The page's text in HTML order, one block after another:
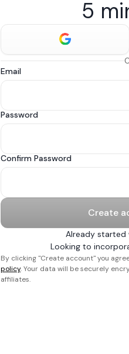
5
Email
Password
Confirm Password
Create
Already started
Looking to
By clicking "Create account" you
policy. Your data will be securely
affiliates.